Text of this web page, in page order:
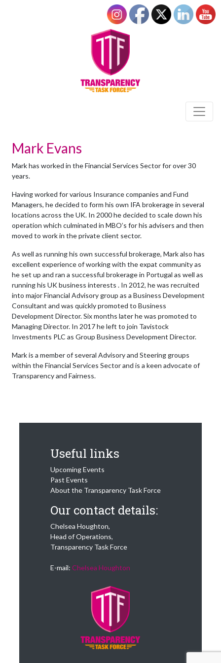
Mark Evans
Mark has worked in the Financial Services Sector for over 30
years.
Having worked for various Insurance companies and Fund
Managers, he decided to form his own IFA brokerage in several
locations across the UK. In 2000 he decided to scale down his
operation which culminated in MBO’s for his advisers and then
moved to work in the private client sector.
As well as running his own successful brokerage, Mark also has
excellent experience of working with the expat community as
he set up and ran a successful brokerage in Portugal as well as
running his UK business interests . In 2012, he was recruited
into major Financial Advisory group as a Business Development
Consultant and was quickly promoted to Business
Development Director. Six months later he was promoted to
Managing Director. In 2017 he left to join Tavistock
Investments PLC as Group Business Development Director.
Mark is a member of several Advisory and Steering groups
within the Financial Services Sector and is a keen advocate of
Transparency and Fairness.
Useful links
Upcoming Events
Past Events
About the Transparency Task Force
Our contact details:
Chelsea Houghton,
Head of Operations,
Transparency Task Force
E-mail: Chelsea Houghton